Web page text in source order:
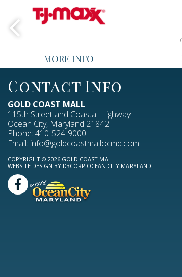
MORE INFO
Contact Info
GOLD COAST MALL
115th Street and Coastal Highway
Ocean City, Maryland 21842
Phone: 410-524-9000
Email: info@goldcoastmallocmd.com
COPYRIGHT © 2026 GOLD COAST MALL
WEBSITE DESIGN BY D3CORP OCEAN CITY MARYLAND